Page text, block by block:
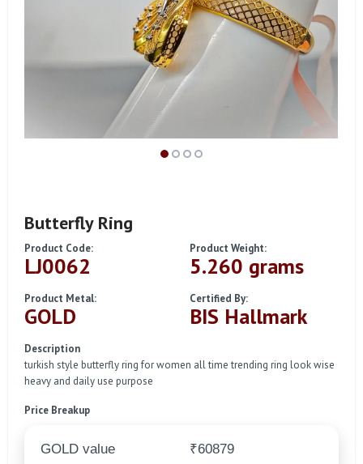
Butterfly Ring
Product Code:
LJ0062
Product Weight:
5.260 grams
Product Metal:
GOLD
Certified By:
BIS Hallmark
Description
turkish style butterfly ring for women all time trending ring look wise
heavy and daily use purpose
Price Breakup
GOLD value
₹60879